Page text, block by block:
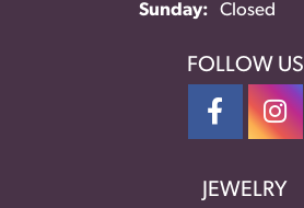
Sunday:
Closed
FOLLOW US
JEWELRY